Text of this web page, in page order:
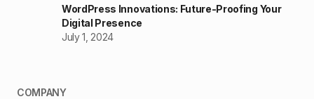
WordPress Innovations: Future-Proofing Your
Digital Presence
July 1, 2024
COMPANY